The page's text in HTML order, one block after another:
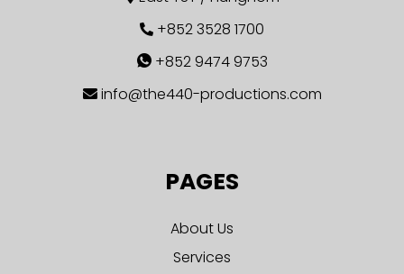
+852 3528 1700
+852 9474 9753
info@the440-productions.com
PAGES
About Us
Services